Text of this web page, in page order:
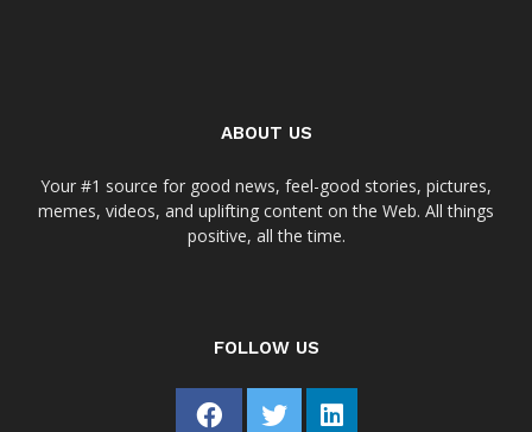
ABOUT US
Your #1 source for good news, feel-good stories, pictures,
memes, videos, and uplifting content on the Web. All things
positive, all the time.
FOLLOW US